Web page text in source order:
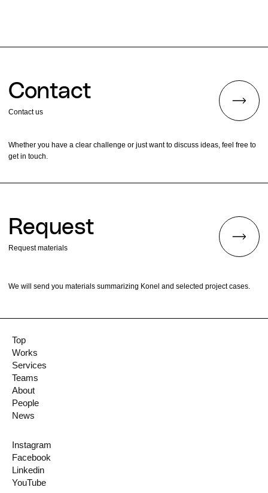
Top
Works
Services
Teams
About
People
News
Instagram
Facebook
Linkedin
YouTube
Contact
Contact us
Whether you have a clear challenge or just want to discuss ideas, feel free to
get in touch.
Request
Request materials
We will send you materials summarizing Konel and selected project cases.